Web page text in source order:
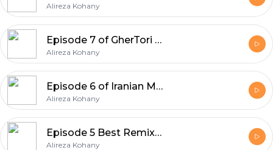
Alireza Kohany
Episode 7 of GherTori Iranian Mix
Alireza Kohany
Episode 6 of Iranian Music Party Tribal Mix
Alireza Kohany
Episode 5 Best Remix Album Series
Alireza Kohany